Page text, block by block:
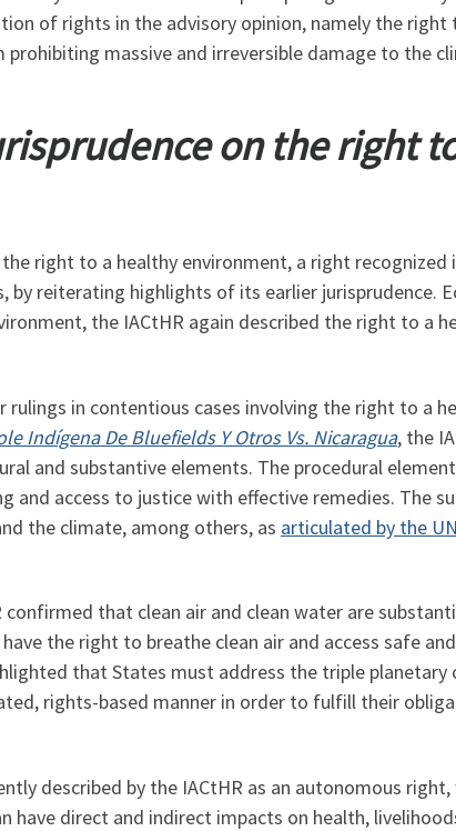
of rights in the advisory opinion, namely the
prohibiting massive and irreversible damage to the
on the right
right to a healthy environment, a right
by reiterating highlights of its earlier jurisprudence.
the IACtHR again described the right to a
in contentious cases involving the right to a
Indígena De Bluefields Y Otros Vs. Nicaragua, the
and substantive elements. The procedural
and access to justice with effective remedies. The
the climate, among others, as articulated by the
confirmed that clean air and clean water are
the right to breathe clean air and access safe
that States must address the triple
rights-based manner in order to fulfill their
described by the IACtHR as an autonomous
have direct and indirect impacts on health,